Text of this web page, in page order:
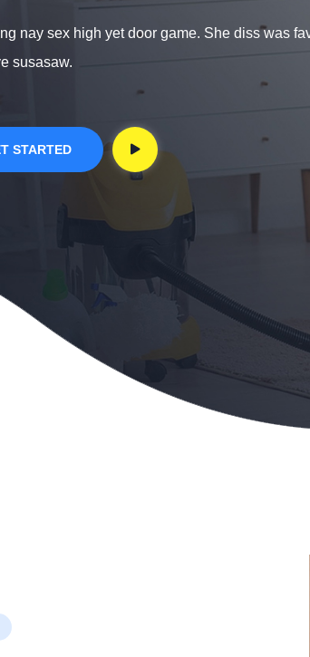
nay sex high yet door game. She diss was
susasaw.
STARTED